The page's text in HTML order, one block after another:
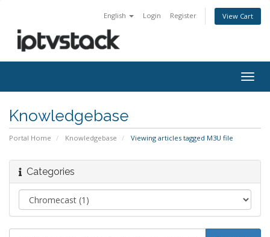
English Login Register View Cart
Knowledgebase
Portal Home Knowledgebase Viewing articles tagged M3U file
Categories